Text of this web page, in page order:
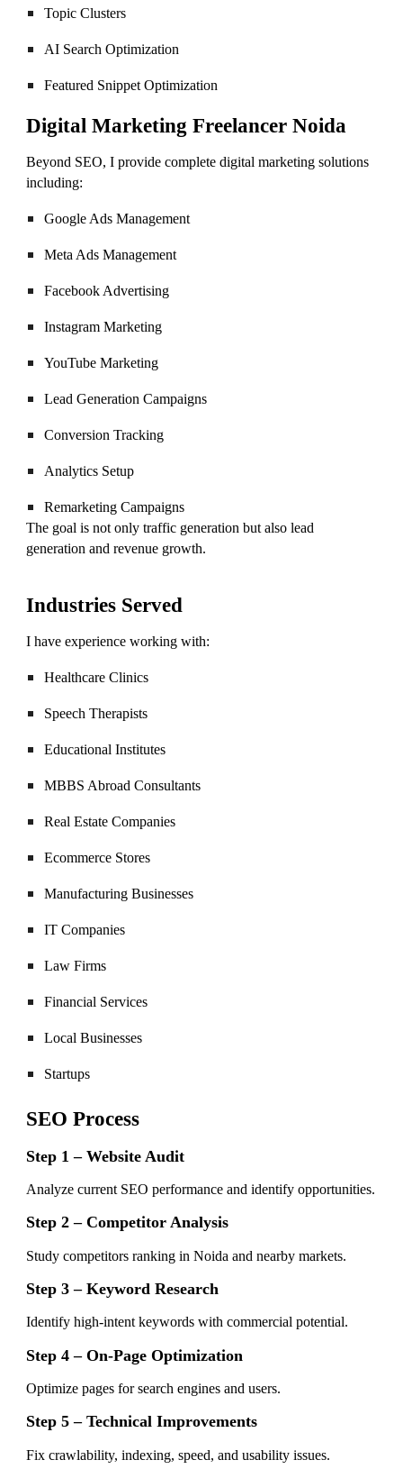
Topic Clusters
AI Search Optimization
Featured Snippet Optimization
Digital Marketing Freelancer Noida
Beyond SEO, I provide complete digital marketing solutions
including:
Google Ads Management
Meta Ads Management
Facebook Advertising
Instagram Marketing
YouTube Marketing
Lead Generation Campaigns
Conversion Tracking
Analytics Setup
Remarketing Campaigns
The goal is not only traffic generation but also lead
generation and revenue growth.
Industries Served
I have experience working with:
Healthcare Clinics
Speech Therapists
Educational Institutes
MBBS Abroad Consultants
Real Estate Companies
Ecommerce Stores
Manufacturing Businesses
IT Companies
Law Firms
Financial Services
Local Businesses
Startups
SEO Process
Step 1 – Website Audit
Analyze current SEO performance and identify opportunities.
Step 2 – Competitor Analysis
Study competitors ranking in Noida and nearby markets.
Step 3 – Keyword Research
Identify high-intent keywords with commercial potential.
Step 4 – On-Page Optimization
Optimize pages for search engines and users.
Step 5 – Technical Improvements
Fix crawlability, indexing, speed, and usability issues.